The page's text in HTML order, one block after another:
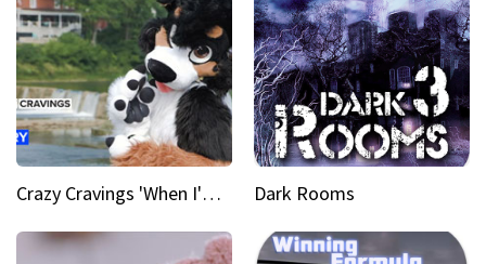
Crazy Cravings 'When I'm behind my mask, I'm basically someone new' Dark Rooms